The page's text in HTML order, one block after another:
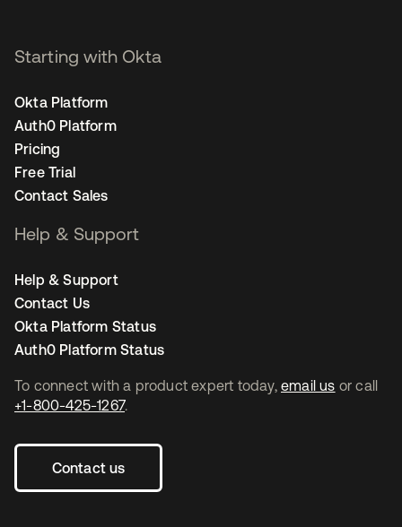
To connect with a product expert today, email us or call
+1-800-425-1267.
Contact us
Starting with Okta
Okta Platform
Auth0 Platform
Pricing
Free Trial
Contact Sales
Help & Support
Help & Support
Contact Us
Okta Platform Status
Auth0 Platform Status